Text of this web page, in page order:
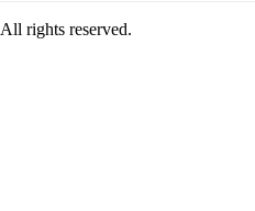
All rights reserved.